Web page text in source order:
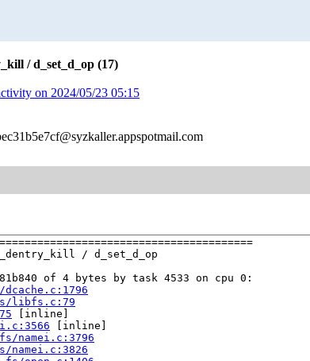
/ d_set_d_op (17)
on 2024/05/23 05:15
/ d_set_d_op
of 4 bytes by task 4533 on cpu 0:
libfs.c:79
[inline]
[inline]
fs/namei.c:3796
namei.c:3826